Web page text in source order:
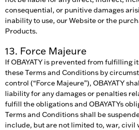
consequential, or punitive damages
inability to use, our Website or the
Products.
13. Force Majeure
If OBAYATY is prevented from fulfilling
these Terms and Conditions by
control (“Force Majeure”), OBAYATY
liability for any damages or penalties
fulfill the obligations and OBAYATYs
Terms and Conditions shall be
include, but are not limited to, war, civil